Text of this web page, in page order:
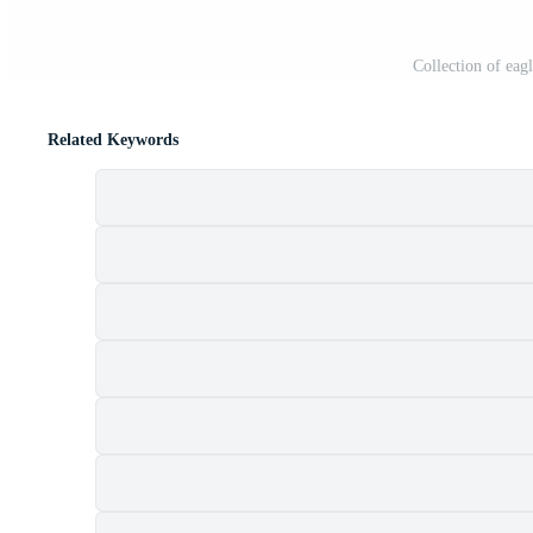
Collection of
Related Keywords